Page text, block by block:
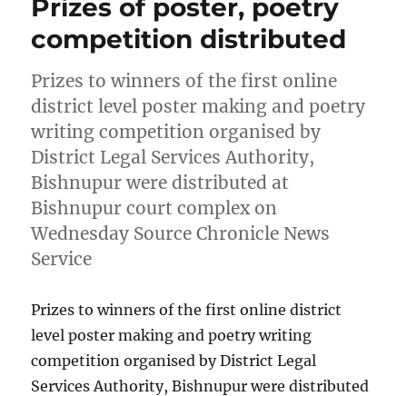
Prizes of poster, poetry
competition distributed
Prizes to winners of the first online
district level poster making and poetry
writing competition organised by
District Legal Services Authority,
Bishnupur were distributed at
Bishnupur court complex on
Wednesday Source Chronicle News
Service
Prizes to winners of the first online district
level poster making and poetry writing
competition organised by District Legal
Services Authority, Bishnupur were distributed